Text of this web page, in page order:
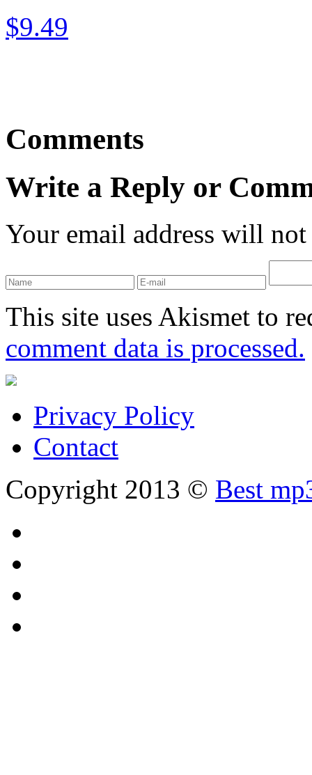
$9.49
Comments
Write a Reply or
Your email address will
This site uses Akismet to
comment data is processed.
Privacy Policy
Contact
Copyright 2013 © Best